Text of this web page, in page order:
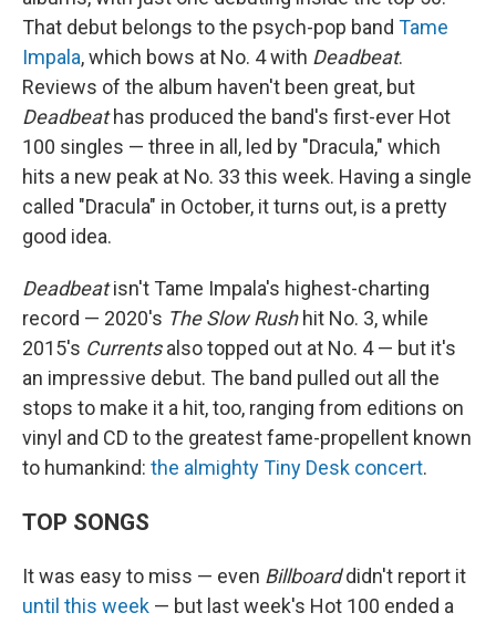
That debut belongs to the psych-pop band Tame
Impala, which bows at No. 4 with Deadbeat.
Reviews of the album haven't been great, but
Deadbeathas produced the band's first-ever Hot
100 singles — three in all, led by "Dracula," which
hits a new peak at No. 33 this week. Having a single
called "Dracula" in October, it turns out, is a pretty
good idea.
Deadbeatisn't Tame Impala's highest-charting
record — 2020's The Slow Rushhit No. 3, while
2015's Currentsalso topped out at No. 4 — but it's
an impressive debut. The band pulled out all the
stops to make it a hit, too, ranging from editions on
vinyl and CD to the greatest fame-propellent known
to humankind: the almighty Tiny Desk concert.
TOP SONGS
It was easy to miss — even Billboarddidn't report it
until this week — but last week's Hot 100 ended a